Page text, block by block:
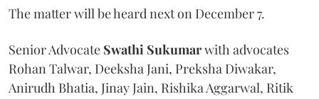
The matter will be heard next on December 7.
Senior Advocate Swathi Sukumarwith advocates
Rohan Talwar, Deeksha Jani, Preksha Diwakar,
Anirudh Bhatia, Jinay Jain, Rishika Aggarwal, Ritik